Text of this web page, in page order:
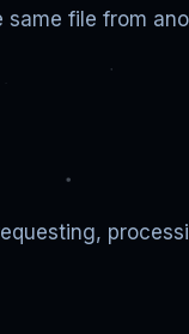
file from